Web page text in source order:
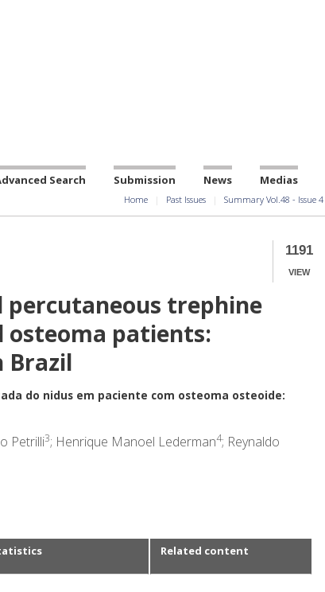
Search Submission News Medias
Home Past Issues Summary Vol.48 - Issue 4
1191
VIEW
percutaneous trephine
osteoma patients:
Brazil
do nidus em paciente com osteoma osteoide:
Petrilli3; Henrique Manoel Lederman4; Reynaldo
Related content